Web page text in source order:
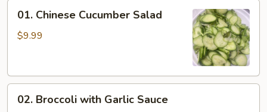
Chinese
Cucumber
01. Chinese Cucumber Salad
$9.99
Broccoli
02. Broccoli with Garlic Sauce